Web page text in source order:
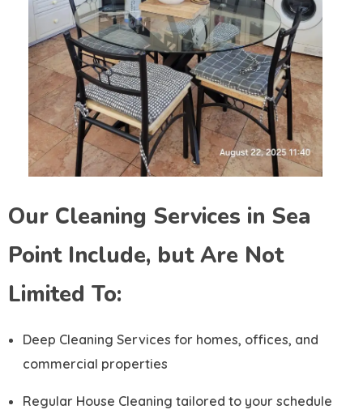
Our Cleaning Services in Sea
Point Include, but Are Not
Limited To:
Deep Cleaning Services for homes, offices, and
commercial properties
Regular House Cleaning tailored to your schedule